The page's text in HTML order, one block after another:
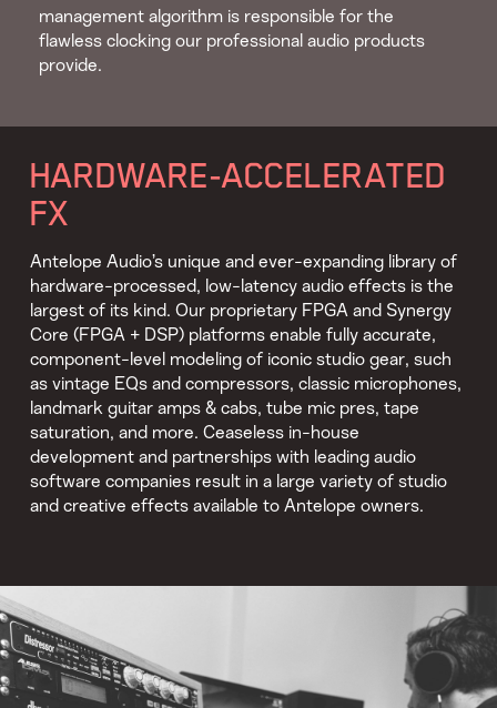
management algorithm is responsible for the
flawless clocking our professional audio products
provide.
HARDWARE-ACCELERATED
FX
Antelope Audio’s unique and ever-expanding library of
hardware-processed, low-latency audio effects is the
largest of its kind. Our proprietary FPGA and Synergy
Core (FPGA + DSP) platforms enable fully accurate,
component-level modeling of iconic studio gear, such
as vintage EQs and compressors, classic microphones,
landmark guitar amps & cabs, tube mic pres, tape
saturation, and more. Ceaseless in-house
development and partnerships with leading audio
software companies result in a large variety of studio
and creative effects available to Antelope owners.